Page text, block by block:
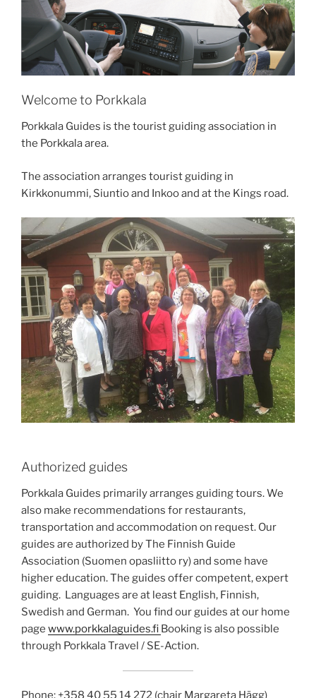
Welcome to Porkkala
Porkkala Guides is the tourist guiding association in
the Porkkala area.
The association arranges tourist guiding in
Kirkkonummi, Siuntio and Inkoo and at the Kings road.
Authorized guides
Porkkala Guides primarily arranges guiding tours. We
also make recommendations for restaurants,
transportation and accommodation on request. Our
guides are authorized by The Finnish Guide
Association (Suomen opasliitto ry) and some have
higher education. The guides offer competent, expert
guiding. Languages are at least English, Finnish,
Swedish and German. You find our guides at our home
page www.porkkalaguides.fi Booking is also possible
through Porkkala Travel / SE-Action.